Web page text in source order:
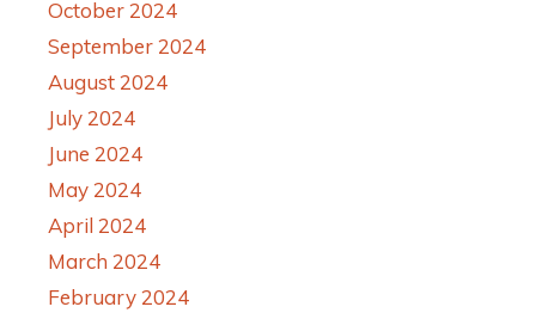
October 2024
September 2024
August 2024
July 2024
June 2024
May 2024
April 2024
March 2024
February 2024